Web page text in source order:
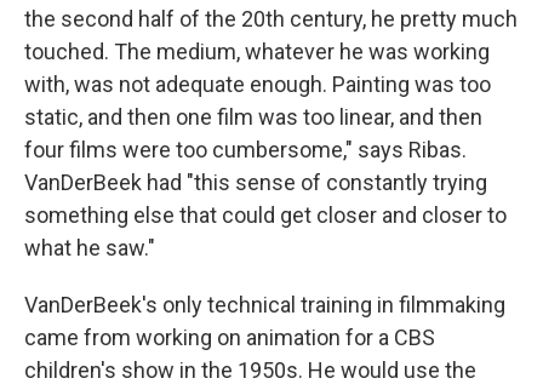
the second half of the 20th century, he pretty much
touched. The medium, whatever he was working
with, was not adequate enough. Painting was too
static, and then one film was too linear, and then
four films were too cumbersome," says Ribas.
VanDerBeek had "this sense of constantly trying
something else that could get closer and closer to
what he saw."
VanDerBeek's only technical training in filmmaking
came from working on animation for a CBS
children's show in the 1950s. He would use the